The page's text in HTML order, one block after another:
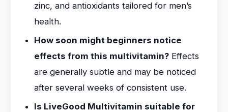
zinc, and antioxidants tailored for men’s
health.
How soon might beginners notice
effects from this multivitamin? Effects
are generally subtle and may be noticed
after several weeks of consistent use.
Is LiveGood Multivitamin suitable for